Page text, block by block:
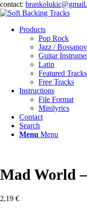
contact:
Products
Pop Rock
Jazz /
Guitar
Latin
Featured Tracks
Free Tracks
Instructions
File Format
Minilyrics
Contact
Search
Menu Menu
Mad World
2,19 €